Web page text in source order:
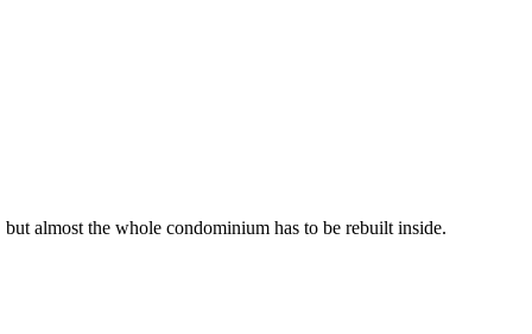
almost the whole condominium has to be rebuilt inside.